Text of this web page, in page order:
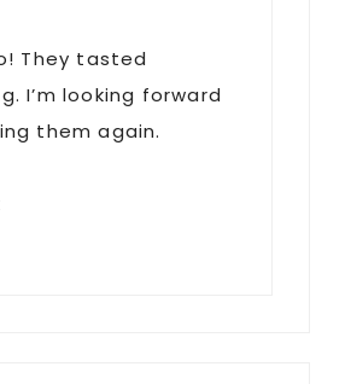
They tasted
I’m looking forward
them again.